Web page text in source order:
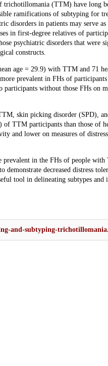
trichotillomania (TTM) have long
ramifications of subtyping for
disorders in patients may serve
in first-degree relatives of
psychiatric disorders that
constructs.
age = 29.9) with TTM and 71
prevalent in FHs of
without those FHs on
skin picking disorder (SPD),
of TTM participants than those of
and lower on measures of
in the FHs of people
decreased distress
tool in delineating subtypes and
and-subtyping-